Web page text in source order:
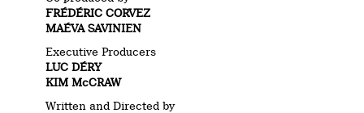
FRÉDÉRIC CORVEZ
MAÉVA SAVINIEN
Executive Producers
LUC DÉRY
KIM McCRAW
Written and Directed by